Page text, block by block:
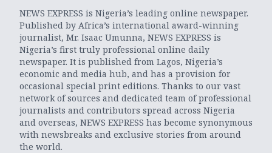
NEWS EXPRESS is Nigeria’s leading online newspaper.
Published by Africa’s international award-winning
journalist, Mr. Isaac Umunna, NEWS EXPRESS is
Nigeria’s first truly professional online daily
newspaper. It is published from Lagos, Nigeria’s
economic and media hub, and has a provision for
occasional special print editions. Thanks to our vast
network of sources and dedicated team of professional
journalists and contributors spread across Nigeria
and overseas, NEWS EXPRESS has become synonymous
with newsbreaks and exclusive stories from around
the world.